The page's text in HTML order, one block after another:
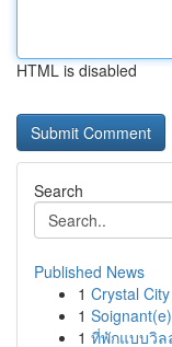
HTML is disabled
Search
Published News
1 Crystal
1
1 ที่พักแบบวิล